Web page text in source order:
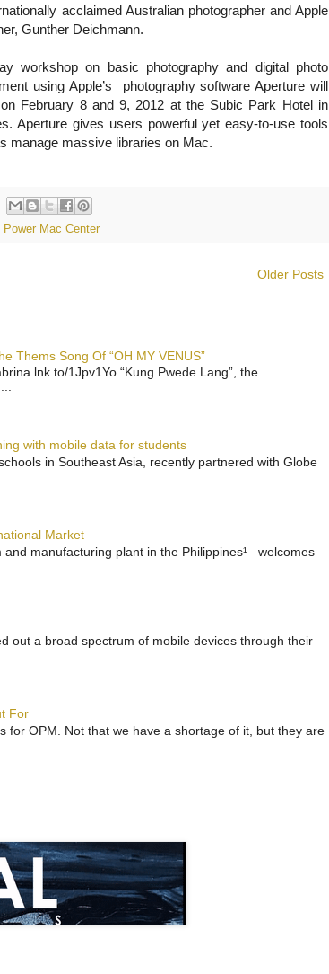
acclaimed Australian photographer and Apple
Gunther Deichmann.
workshop on basic photography and digital photo
using Apple’s photography software Aperture will
February 8 and 9, 2012 at the Subic Park Hotel in
Aperture gives users powerful yet easy-to-use tools
manage massive libraries on Mac.
Power Mac Center
Older Posts
Thems Song Of “OH MY VENUS”
1Jpv1Yo “Kung Pwede Lang”, the
with mobile data for students
in Southeast Asia, recently partnered with Globe
Market
manufacturing plant in the Philippines¹ welcomes
out a broad spectrum of mobile devices through their
For
for OPM. Not that we have a shortage of it, but they are